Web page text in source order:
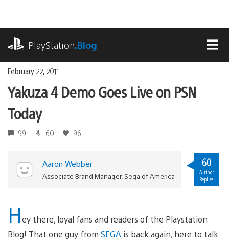
content
PlayStation.Blog
February 22, 2011
Yakuza 4 Demo Goes Live on PSN
Today
99 60 96
Aaron Webber
Associate Brand Manager, Sega of America
60
Author
Replies
Hey there, loyal fans and readers of the Playstation
Blog! That one guy from SEGA is back again, here to talk